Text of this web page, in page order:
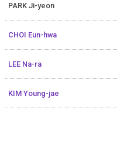
PARK Ji-yeon
CHOI Eun-hwa
LEE Na-ra
KIM Young-jae